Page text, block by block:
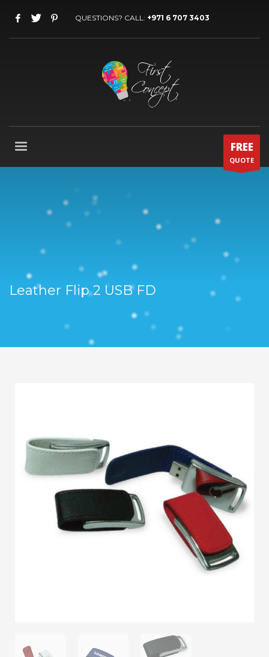
QUESTIONS? CALL: +971 6 707 3403
FREE
QUOTE
Leather Flip 2 USB FD